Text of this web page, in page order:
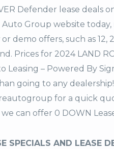
Defender lease deals
Group website today,
or demo offers, such as
Prices for 2024 LAND
Leasing – Powered By
going to any
for a quick
can offer 0 DOWN
SPECIALS AND LEASE